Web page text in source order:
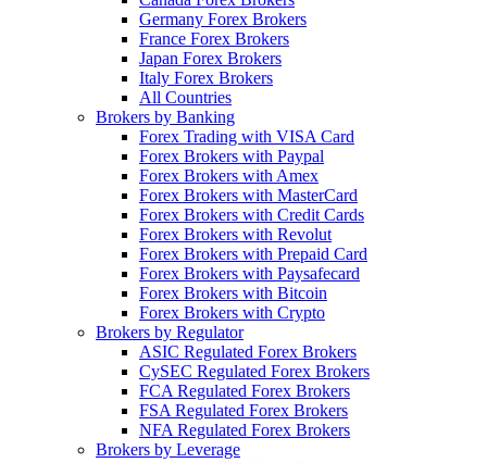
Germany Forex Brokers
France Forex Brokers
Japan Forex Brokers
Italy Forex Brokers
All Countries
Brokers by Banking
Forex Trading with VISA Card
Forex Brokers with Paypal
Forex Brokers with Amex
Forex Brokers with MasterCard
Forex Brokers with Credit Cards
Forex Brokers with Revolut
Forex Brokers with Prepaid Card
Forex Brokers with Paysafecard
Forex Brokers with Bitcoin
Forex Brokers with Crypto
Brokers by Regulator
ASIC Regulated Forex Brokers
CySEC Regulated Forex Brokers
FCA Regulated Forex Brokers
FSA Regulated Forex Brokers
NFA Regulated Forex Brokers
Brokers by Leverage